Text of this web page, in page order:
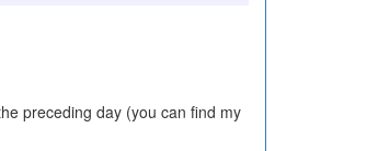
preceding day (you can find my